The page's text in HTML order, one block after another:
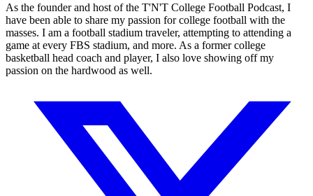
As the founder and host of the T'N'T College Football Podcast, I
have been able to share my passion for college football with the
masses. I am a football stadium traveler, attempting to attending a
game at every FBS stadium, and more. As a former college
basketball head coach and player, I also love showing off my
passion on the hardwood as well.